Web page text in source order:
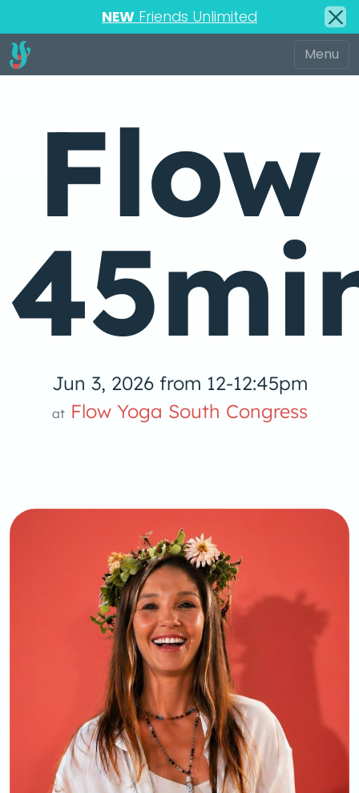
NEW Friends Unlimited
Flow
Jun 3, 2026 from 12-12:45pm
atFlow Yoga South Congress